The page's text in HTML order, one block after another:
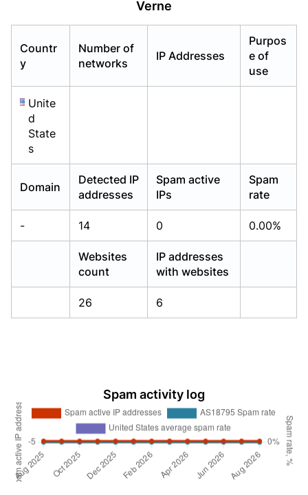
Verne
Countr
y
Number of
networks
IP Addresses
Purpos
e of
use
Unite
d
State
s
Domain
Detected IP
addresses
Spam active
IPs
Spam
rate
- 14 0 0.00%
Websites
count
IP addresses
with websites
26 6
Spam activity log
Already have an account?Login
Already have an account?Login